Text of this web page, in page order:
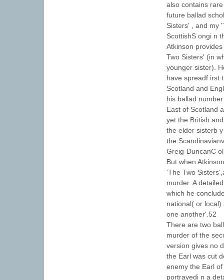
also contains
future ballad
Sisters' , and my
ScottishS ongi n
Atkinson
Two Sisters' (in
younger sister).
have spreadf irst
Scotland and
his ballad
East of Scotland
yet the British
the elder sisterb
the
Greig-DuncanC
But when
'The Two
murder. A
which he
national( or
one another'.52
There are two
murder of the
version gives no
the Earl was cut
enemy the Earl
portrayedi n a